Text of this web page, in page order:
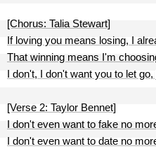
[Chorus: Talia Stewart]
If loving you means losing, I
That winning means I'm
I don't, I don't want you to let go,
[Verse 2: Taylor Bennet]
I don't even want to fake no
I don't even want to date no